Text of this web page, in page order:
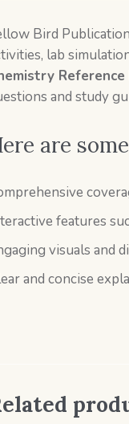
Bird
lab
Reference
and study
are
features
visuals and
and concise